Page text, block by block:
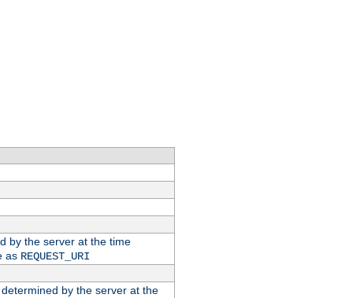
by the server at the time
as REQUEST_URI
by the server at the